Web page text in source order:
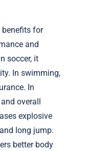
benefits for
and
soccer, it
In swimming,
In
overall
explosive
long jump.
better body